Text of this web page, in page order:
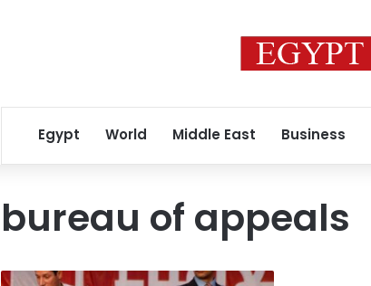
Egypt World Middle East Business
bureau of appeals
Morsy